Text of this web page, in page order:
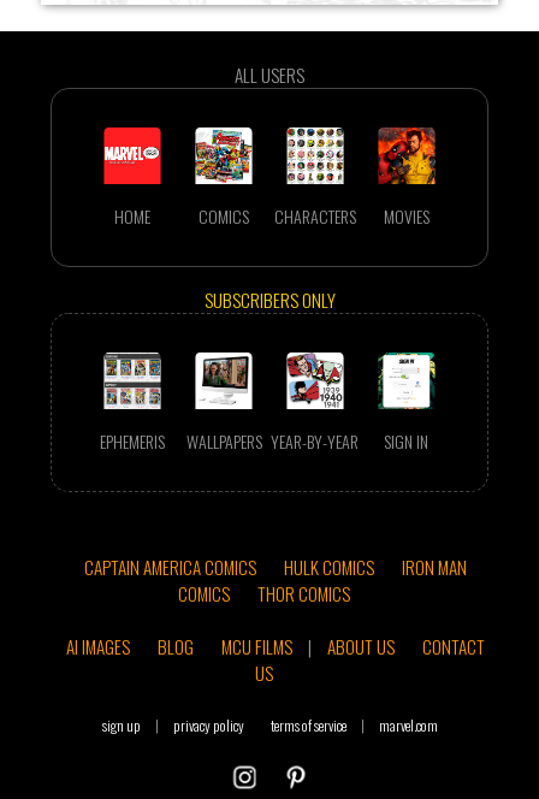
ALL USERS
HOME COMICS CHARACTERS MOVIES
SUBSCRIBERS ONLY
EPHEMERIS WALLPAPERS YEAR-BY-YEAR SIGN IN
CAPTAIN AMERICA COMICS HULK COMICS
IRON MAN
COMICS
THOR COMICS
AI IMAGES
BLOG MCU FILMS | ABOUT US
CONTACT
US
sign up | privacy policy terms of service | marvel.com